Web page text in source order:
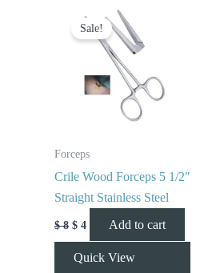
Sale!
Forceps
Crile Wood Forceps 5 1/2″
Straight Stainless Steel
$8
price
was:
$ 4
Current
price
is:
$ 4.
Add to cart
Quick View